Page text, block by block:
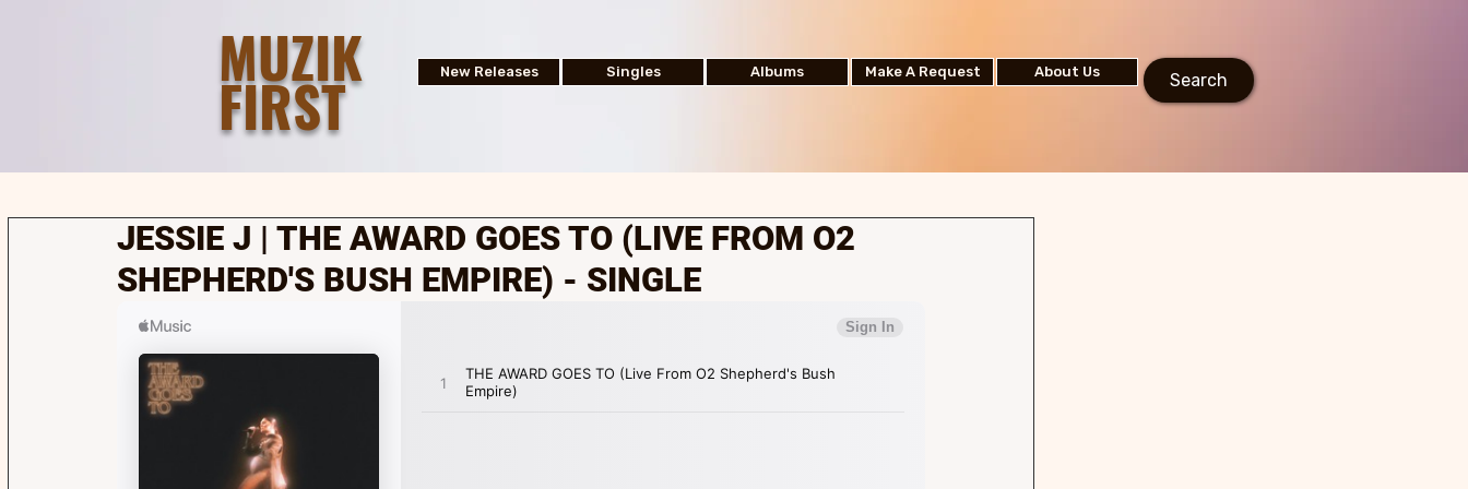
New Releases Singles Albums Make A Request About Us Search
MUZIK
FIRST
JESSIE J | THE AWARD GOES TO (LIVE FROM O2
SHEPHERD'S BUSH EMPIRE) - SINGLE